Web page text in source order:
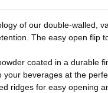
of our double-walled,
The easy open flip
coated in a durable
your beverages at the
ridges for easy opening